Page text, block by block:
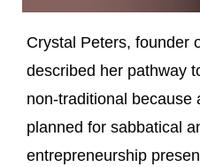
Crystal Peters, founder
described her pathway
non-traditional because
planned for sabbatical
entrepreneurship